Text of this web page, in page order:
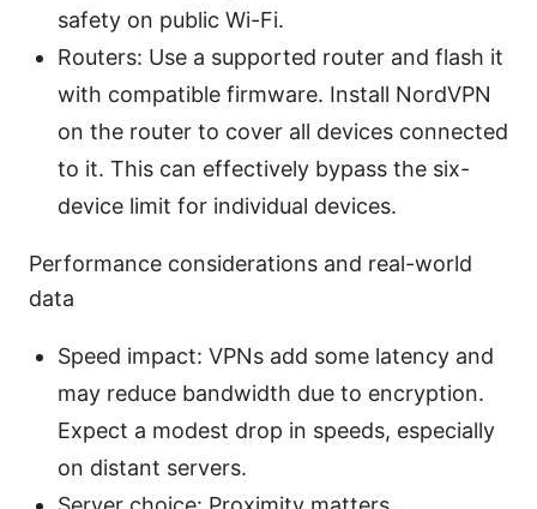
safety on public Wi-Fi.
Routers: Use a supported router and flash it
with compatible firmware. Install NordVPN
on the router to cover all devices connected
to it. This can effectively bypass the six-
device limit for individual devices.
Performance considerations and real-world
data
Speed impact: VPNs add some latency and
may reduce bandwidth due to encryption.
Expect a modest drop in speeds, especially
on distant servers.